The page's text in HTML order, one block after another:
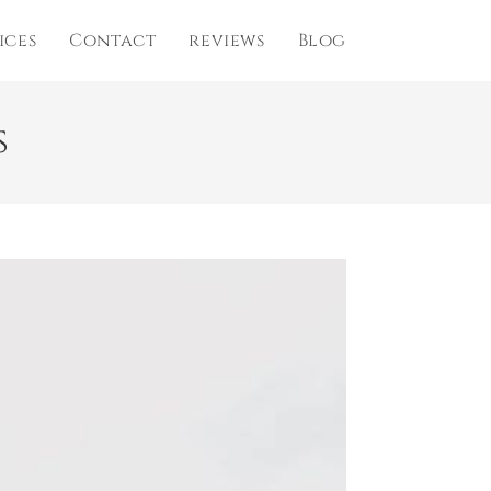
Contact reviews Blog